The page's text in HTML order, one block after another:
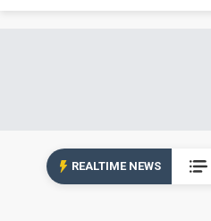
REALTIME NEWS